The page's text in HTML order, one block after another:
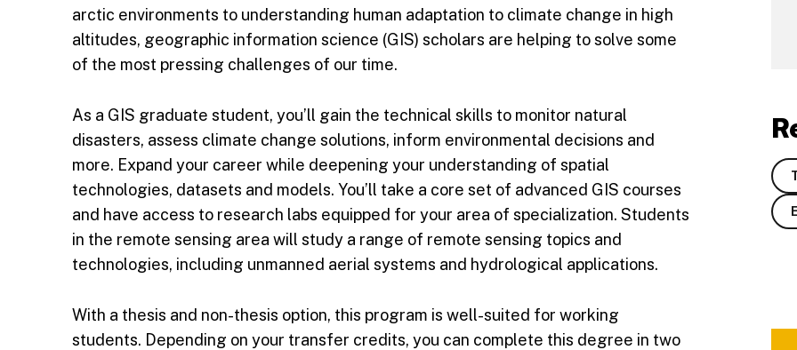
arctic environments to understanding human adaptation to climate change in high
altitudes, geographic information science (GIS) scholars are helping to solve some
of the most pressing challenges of our time.
As a GIS graduate student, you’ll gain the technical skills to monitor natural
disasters, assess climate change solutions, inform environmental decisions and
more. Expand your career while deepening your understanding of spatial
technologies, datasets and models. You’ll take a core set of advanced GIS courses
and have access to research labs equipped for your area of specialization. Students
in the remote sensing area will study a range of remote sensing topics and
technologies, including unmanned aerial systems and hydrological applications.
With a thesis and non-thesis option, this program is well-suited for working
students. Depending on your transfer credits, you can complete this degree in two